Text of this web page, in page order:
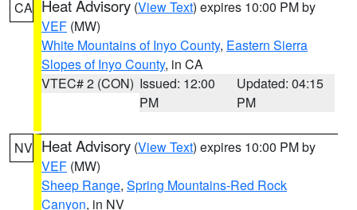
CA Heat Advisory (View Text) expires 10:00 PM by
VEF (MW)
White Mountains of Inyo County, Eastern Sierra
Slopes of Inyo County, in CA
VTEC# 2 (CON) Issued: 12:00
PM
Updated: 04:15
PM
NV Heat Advisory (View Text) expires 10:00 PM by
VEF (MW)
Sheep Range, Spring Mountains-Red Rock
Canyon, in NV